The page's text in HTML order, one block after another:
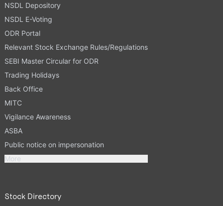
NSDL Depository
NSDL E-Voting
ODR Portal
Relevant Stock Exchange Rules/Regulations
SEBI Master Circular for ODR
Trading Holidays
Back Office
MITC
Vigilance Awareness
ASBA
Public notice on impersonation
More
Stock Directory